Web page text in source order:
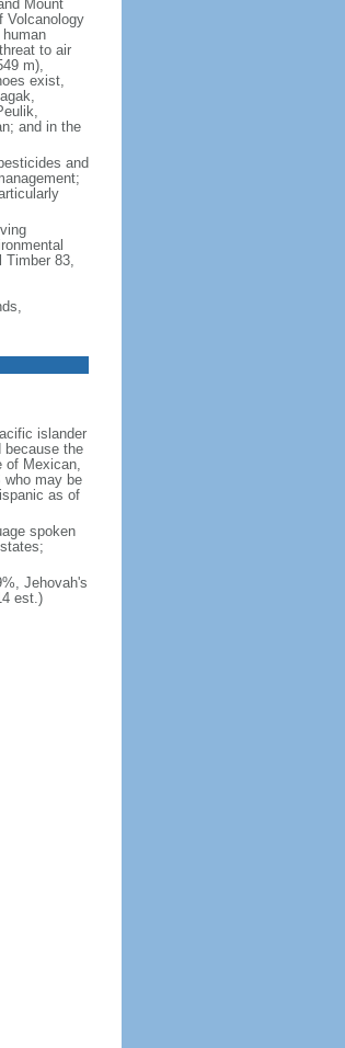
Mount
Volcanology
to air
m),
exist,
and in the
and
Timber 83,
islander
because the
of Mexican,
who may be
as of
spoken
Jehovah's
est.)